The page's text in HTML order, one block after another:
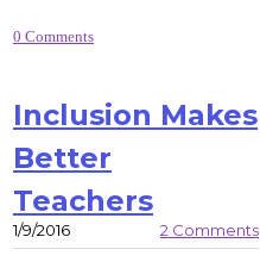
0 Comments
Inclusion Makes
Better
Teachers
1/9/2016 2 Comments